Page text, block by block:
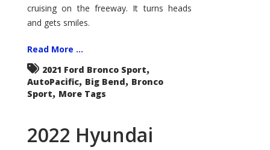
cruising on the freeway. It turns heads
and gets smiles.
Read More ...
2021 Ford Bronco Sport,
AutoPacific, Big Bend, Bronco
Sport, More Tags
2022 Hyundai